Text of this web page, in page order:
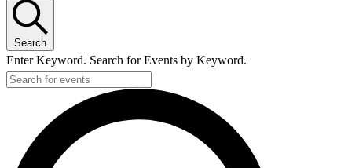
Search
Enter Keyword. Search for Events by Keyword.